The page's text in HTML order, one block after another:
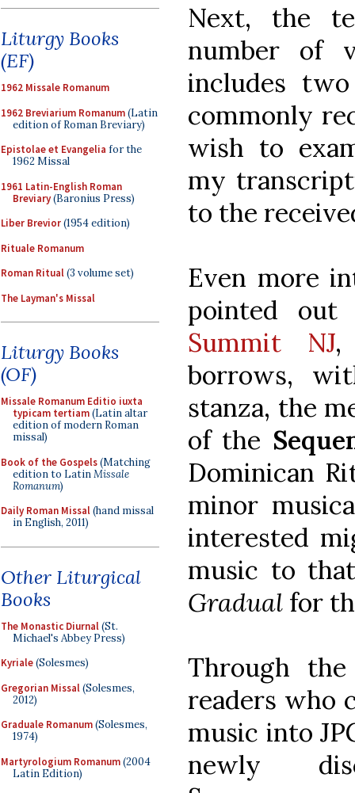
Liturgy Books
(EF)
1962 Missale Romanum
1962 Breviarium Romanum(Latin
edition of Roman Breviary)
Epistolae et Evangelia for the
1962 Missal
1961 Latin-English Roman
Breviary(Baronius Press)
Liber Brevior(1954 edition)
Rituale Romanum
Roman Ritual(3 volume set)
The Layman's Missal
Liturgy Books
(OF)
Missale Romanum Editio iuxta
typicam tertiam(Latin altar
edition of modern Roman
missal)
Book of the Gospels(Matching
edition to LatinMissale
Romanum)
Daily Roman Missal(hand missal
in English, 2011)
Other Liturgical
Books
The Monastic Diurnal(St.
Michael's Abbey Press)
Kyriale(Solesmes)
Gregorian Missal(Solesmes,
2012)
Graduale Romanum(Solesmes,
1974)
Martyrologium Romanum(2004
Latin Edition)
Next, the
number of
includes
commonly
wish to
my
to the
Even more
pointed
Summit NJ,
borrows,
stanza, the
of the
Dominican
minor
interested
music to
Gradual for
Through
readers who
music into
newly